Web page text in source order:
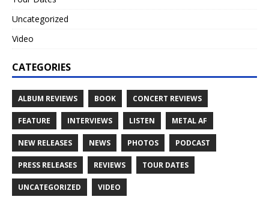
Uncategorized
Video
CATEGORIES
ALBUM REVIEWS BOOK CONCERT REVIEWS
FEATURE INTERVIEWS LISTEN METAL AF
NEW RELEASES NEWS PHOTOS PODCAST
PRESS RELEASES REVIEWS TOUR DATES
UNCATEGORIZED VIDEO